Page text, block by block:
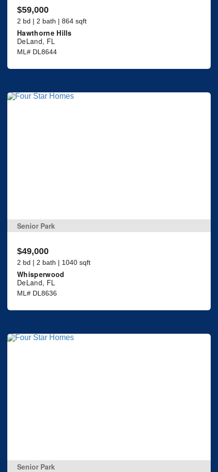
$59,000
2 bd | 2 bath | 864 sqft
Hawthorne Hills
DeLand, FL
ML# DL8644
Senior Park
$49,000
2 bd | 2 bath | 1040 sqft
Whisperwood
DeLand, FL
ML# DL8636
Senior Park